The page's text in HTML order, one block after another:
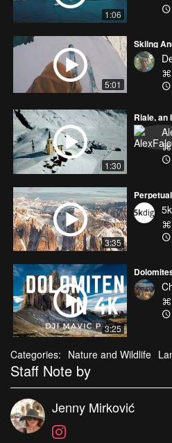
1:06
5:01
Skiing
1:30
Riale, an
3:35
3:25
Categories: Nature and Wildlife
Staff Note by
Jenny Mirković